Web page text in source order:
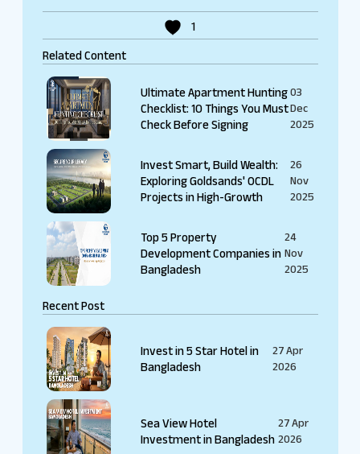
1
Related Content
Ultimate Apartment Hunting
Checklist: 10 Things You Must
Check Before Signing
03
Dec
2025
Invest Smart, Build Wealth:
Exploring Goldsands' OCDL
Projects in High-Growth
26
Nov
2025
Top 5 Property
Development Companies in
Bangladesh
24
Nov
2025
Recent Post
Invest in 5 Star Hotel in
Bangladesh
27 Apr
2026
Sea View Hotel
Investment in Bangladesh
27 Apr
2026